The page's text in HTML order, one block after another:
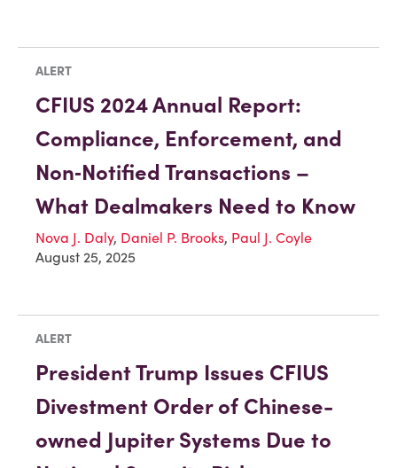
ALERT
CFIUS 2024 Annual Report:
Compliance, Enforcement, and
Non‑Notified Transactions –
What Dealmakers Need to Know
Nova J. Daly, Daniel P. Brooks, Paul J. Coyle
August 25, 2025
ALERT
President Trump Issues CFIUS
Divestment Order of Chinese-
owned Jupiter Systems Due to